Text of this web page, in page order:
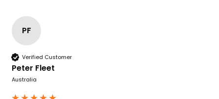
PF
Verified Customer
Peter Fleet
Australia